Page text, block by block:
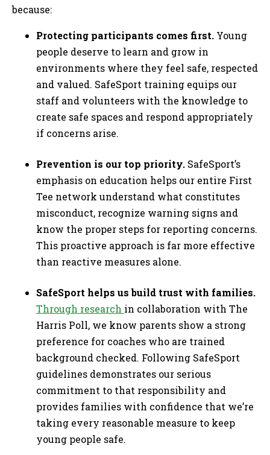
because:
Protecting participants comes first. Young
people deserve to learn and grow in
environments where they feel safe, respected
and valued. SafeSport training equips our
staff and volunteers with the knowledge to
create safe spaces and respond appropriately
if concerns arise.
Prevention is our top priority. SafeSport’s
emphasis on education helps our entire First
Tee network understand what constitutes
misconduct, recognize warning signs and
know the proper steps for reporting concerns.
This proactive approach is far more effective
than reactive measures alone.
SafeSport helps us build trust with families.
Through research in collaboration with The
Harris Poll, we know parents show a strong
preference for coaches who are trained
background checked. Following SafeSport
guidelines demonstrates our serious
commitment to that responsibility and
provides families with confidence that we’re
taking every reasonable measure to keep
young people safe.